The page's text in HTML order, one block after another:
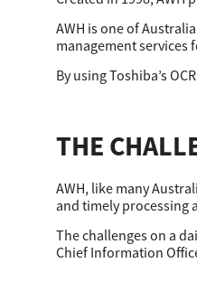
Software Partners
Device Management
Labels & Forms
AWH is one of
management
By using Toshiba’s
THE
AWH, like many
and timely processing
The challenges on a
Chief Information